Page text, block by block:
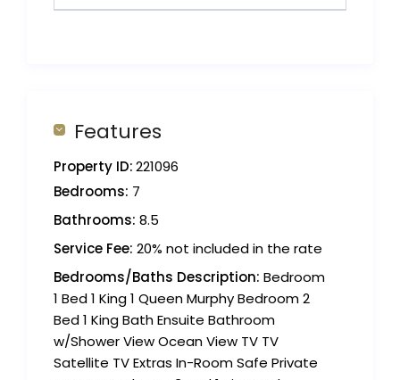
Features
Property ID:221096
Bedrooms: 7
Bathrooms: 8.5
Service Fee: 20% not included in the rate
Bedrooms/Baths Description: Bedroom
1 Bed 1 King 1 Queen Murphy Bedroom 2
Bed 1 King Bath Ensuite Bathroom
w/Shower View Ocean View TV TV
Satellite TV Extras In-Room Safe Private